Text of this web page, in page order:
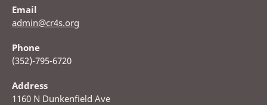
Email
admin@cr4s.org
Phone
(352)-795-6720
Address
1160 N Dunkenfield Ave